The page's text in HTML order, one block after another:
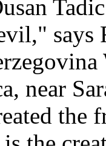
says
near
the